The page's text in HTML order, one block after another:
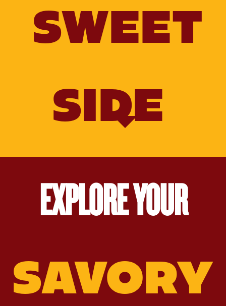
SWEET
SIDE
Old‑Fashioned
Gingerbread
Molasses
Nut
Molasses
Salted
EXPLORE YOUR
SAVORY